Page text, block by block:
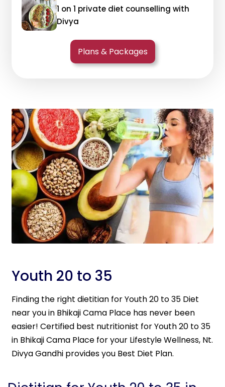
1 on 1 private diet counselling with
Divya
Plans & Packages
Youth 20 to 35
Finding the right dietitian for Youth 20 to 35 Diet
near you in Bhikaji Cama Place has never been
easier! Certified best nutritionist for Youth 20 to 35
in Bhikaji Cama Place for your Lifestyle Wellness, Nt.
Divya Gandhi provides you Best Diet Plan.